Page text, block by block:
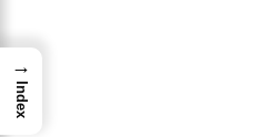
→
Index